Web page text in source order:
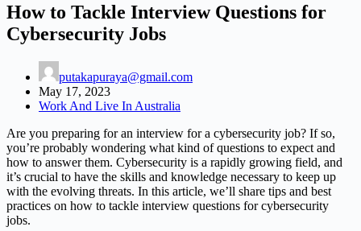
How to Tackle Interview Questions for
Cybersecurity Jobs
putakapuraya@gmail.com
May 17, 2023
Work And Live In Australia
Are you preparing for an interview for a cybersecurity job? If so,
you’re probably wondering what kind of questions to expect and
how to answer them. Cybersecurity is a rapidly growing field, and
it’s crucial to have the skills and knowledge necessary to keep up
with the evolving threats. In this article, we’ll share tips and best
practices on how to tackle interview questions for cybersecurity
jobs.